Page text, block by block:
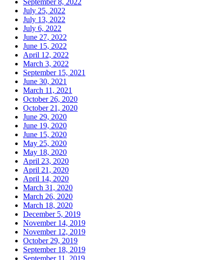
July 25, 2022
July 13, 2022
July 6, 2022
June 27, 2022
June 15, 2022
April 12, 2022
March 3, 2022
September 15, 2021
June 30, 2021
March 11, 2021
October 26, 2020
October 21, 2020
June 29, 2020
June 19, 2020
June 15, 2020
May 25, 2020
May 18, 2020
April 23, 2020
April 21, 2020
April 14, 2020
March 31, 2020
March 26, 2020
March 18, 2020
December 5, 2019
November 14, 2019
November 12, 2019
October 29, 2019
September 18, 2019
September 11, 2019